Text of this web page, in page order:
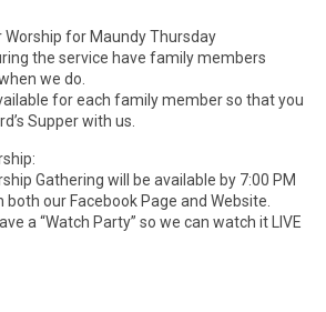
for Maundy Thursday
the service have family members
we do.
for each family member so that you
Supper with us.
Gathering will be available by 7:00 PM
both our Facebook Page and Website.
a “Watch Party” so we can watch it LIVE